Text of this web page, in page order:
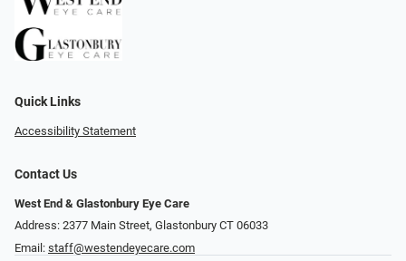
Quick Links
Accessibility Statement
Contact Us
West End & Glastonbury Eye Care
Address: 2377 Main Street, Glastonbury CT 06033
Email: staff@westendeyecare.com